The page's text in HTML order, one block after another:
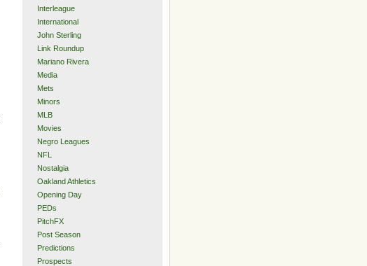
Interleague
International
John Sterling
Link Roundup
Mariano Rivera
Media
Mets
Minors
MLB
Movies
Negro Leagues
NFL
Nostalgia
Oakland Athletics
Opening Day
PEDs
PitchFX
Post Season
Predictions
Prospects